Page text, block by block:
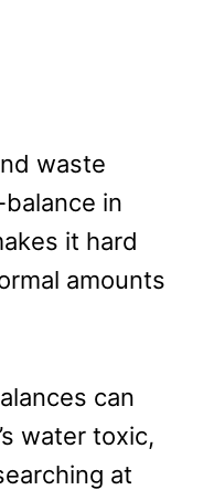
waste
in
it hard
amounts
can
water toxic,
at